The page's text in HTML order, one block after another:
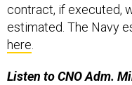
contract, if executed,
estimated. The Navy
here
Listen to CNO Adm.